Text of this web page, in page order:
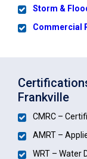
Storm &
Commercial
Frankville
CMRC –
AMRT –
WRT – Water